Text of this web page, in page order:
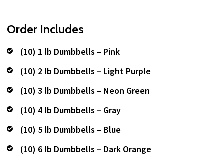
Order Includes
(10) 1 lb Dumbbells – Pink
(10) 2 lb Dumbbells – Light Purple
(10) 3 lb Dumbbells – Neon Green
(10) 4 lb Dumbbells – Gray
(10) 5 lb Dumbbells – Blue
(10) 6 lb Dumbbells – Dark Orange